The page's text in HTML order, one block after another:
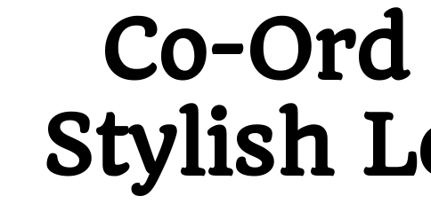
Co-
Stylish